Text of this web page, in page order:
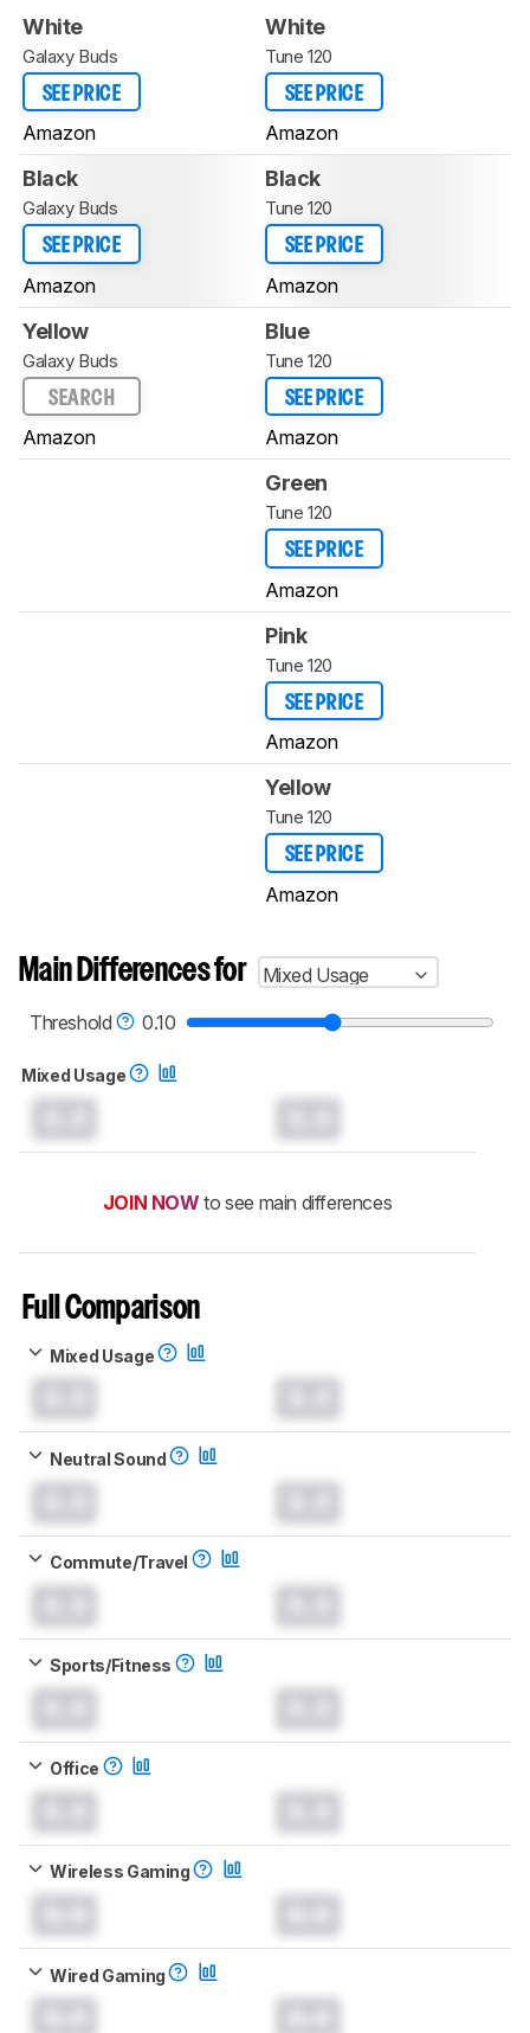
White
Galaxy Buds
SEE PRICE
Amazon
White
Tune 120
SEE PRICE
Amazon
Black
Galaxy Buds
SEE PRICE
Amazon
Black
Tune 120
SEE PRICE
Amazon
Yellow
Galaxy Buds
SEARCH
Amazon
Blue
Tune 120
SEE PRICE
Amazon
Green
Tune 120
SEE PRICE
Amazon
Pink
Tune 120
SEE PRICE
Amazon
Yellow
Tune 120
SEE PRICE
Amazon
Main Differences for
Mixed Usage
Threshold
0.10
Mixed Usage
JOIN NOW to see main differences
Full Comparison
Mixed Usage
Neutral Sound
Commute/Travel
Sports/Fitness
Office
Wireless Gaming
Wired Gaming